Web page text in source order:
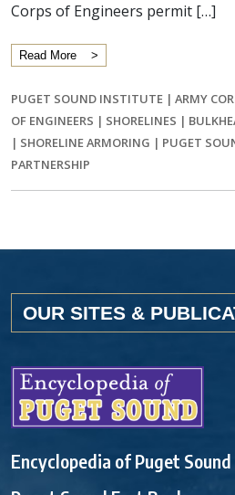
Corps of Engineers permit […]
Read More
PUGET SOUND INSTITUTE | ARMY
OF ENGINEERS | SHORELINES |
| SHORELINE ARMORING | PUGET
PARTNERSHIP
OUR SITES &
Encyclopedia of Puget Sound